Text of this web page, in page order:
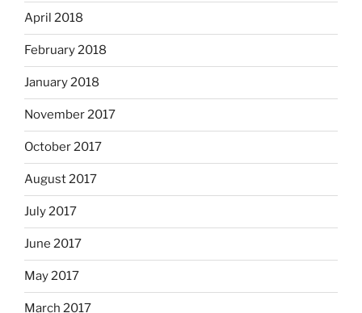
April 2018
February 2018
January 2018
November 2017
October 2017
August 2017
July 2017
June 2017
May 2017
March 2017